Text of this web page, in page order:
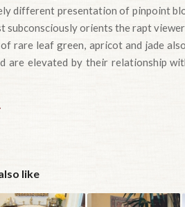
different presentation of pinpoint
subconsciously orients the rapt
rare leaf green, apricot and jade
are elevated by their relationship
like